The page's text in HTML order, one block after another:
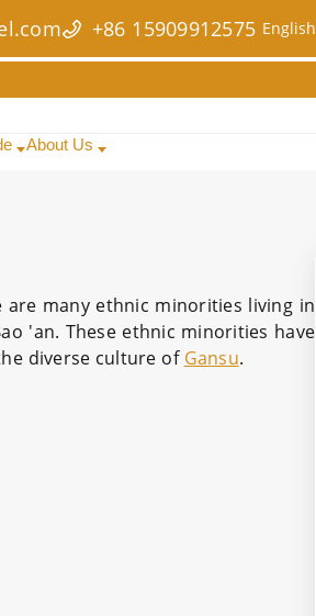
+86 15909912575
About Us
many ethnic minorities living in
'an. These ethnic minorities have
diverse culture of Gansu.